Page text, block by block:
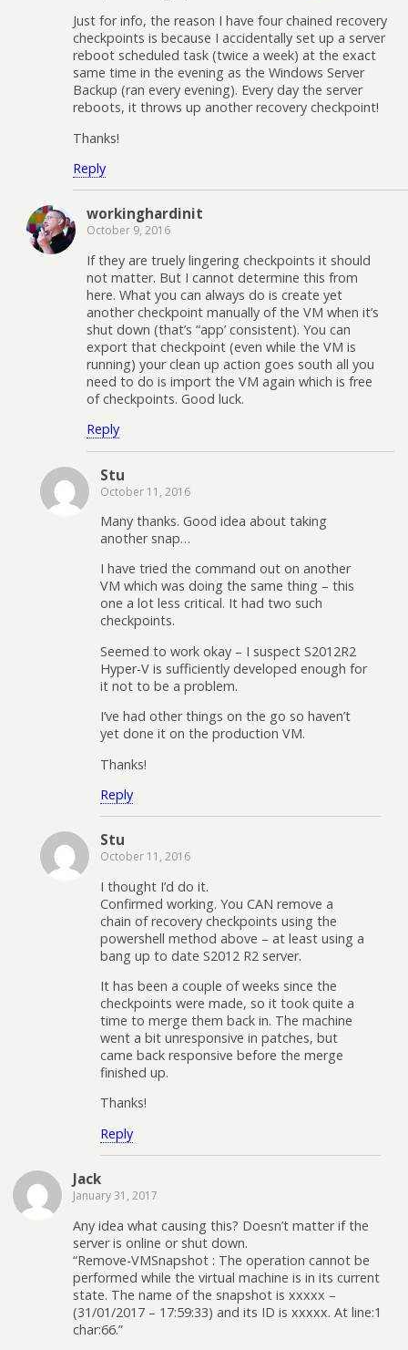
Just for info, the reason I have four chained recovery
checkpoints is because I accidentally set up a server
reboot scheduled task (twice a week) at the exact
same time in the evening as the Windows Server
Backup (ran every evening). Every day the server
reboots, it throws up another recovery checkpoint!
Thanks!
Reply
workinghardinit
October 9, 2016
If they are truely lingering checkpoints it should
not matter. But I cannot determine this from
here. What you can always do is create yet
another checkpoint manually of the VM when it’s
shut down (that’s “app’ consistent). You can
export that checkpoint (even while the VM is
running) your clean up action goes south all you
need to do is import the VM again which is free
of checkpoints. Good luck.
Reply
Stu
October 11, 2016
Many thanks. Good idea about taking
another snap…
I have tried the command out on another
VM which was doing the same thing – this
one a lot less critical. It had two such
checkpoints.
Seemed to work okay – I suspect S2012R2
Hyper-V is sufficiently developed enough for
it not to be a problem.
I’ve had other things on the go so haven’t
yet done it on the production VM.
Thanks!
Reply
Stu
October 11, 2016
I thought I’d do it.
Confirmed working. You CAN remove a
chain of recovery checkpoints using the
powershell method above – at least using a
bang up to date S2012 R2 server.
It has been a couple of weeks since the
checkpoints were made, so it took quite a
time to merge them back in. The machine
went a bit unresponsive in patches, but
came back responsive before the merge
finished up.
Thanks!
Reply
Jack
January 31, 2017
Any idea what causing this? Doesn’t matter if the
server is online or shut down.
“Remove-VMSnapshot : The operation cannot be
performed while the virtual machine is in its current
state. The name of the snapshot is xxxxx –
(31/01/2017 – 17:59:33) and its ID is xxxxx. At line:1
char:66.”